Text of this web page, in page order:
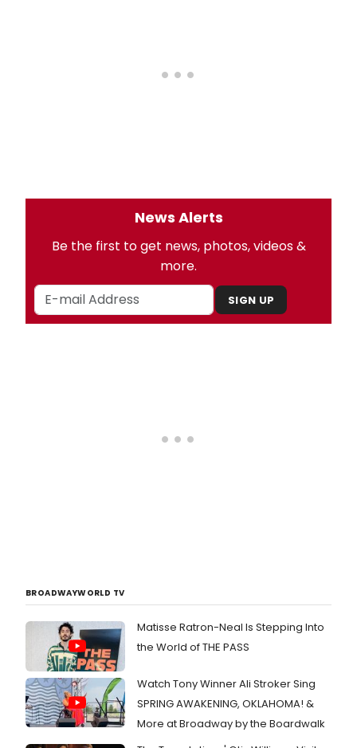
News Alerts
Be the first to get news, photos, videos &
more.
SIGN UP
BROADWAYWORLD TV
Matisse Ratron-Neal Is Stepping Into
the World of THE PASS
Watch Tony Winner Ali Stroker Sing
SPRING AWAKENING, OKLAHOMA! &
More at Broadway by the Boardwalk